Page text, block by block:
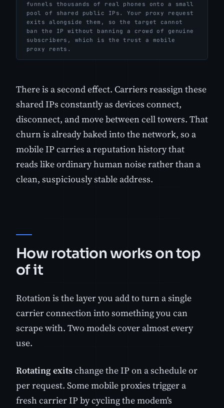
funnels thousands of real phones onto a small
pool of shared public IPs. Your proxy request
exits alongside them, so the target cannot
ban the IP without banning a crowd of genuine
subscribers, which is the trust a mobile
proxy rents.
There is a second effect. Carriers reassign these
shared IPs constantly as devices connect,
disconnect, and move between cell towers. That
churn is already baked into the network, so a
mobile IP carries a reputation history that
reads like ordinary human noise rather than a
clean, suspiciously stable address.
How rotation works on top
of it
Rotation is the layer you add to turn a single
carrier connection into something you can
scrape with. Two models cover almost every
use.
Rotating exitschange the IP on a schedule or
per request. Some mobile proxies trigger a
fresh carrier IP by cycling the modem's